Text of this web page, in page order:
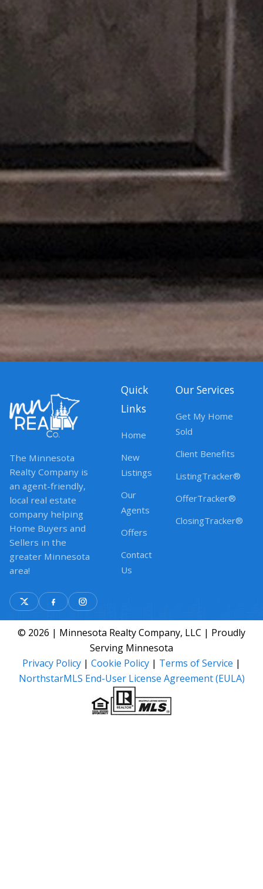
The Minnesota
Realty Company is
an agent-friendly,
local real estate
company helping
Home Buyers and
Sellers in the
greater Minnesota
area!
Quick
Links
Home
New
Listings
Our
Agents
Offers
Contact
Us
Our Services
Get My Home
Sold
Client Benefits
ListingTracker®
OfferTracker®
ClosingTracker®
© 2026 | Minnesota Realty Company, LLC | Proudly
Serving Minnesota
Privacy Policy | Cookie Policy | Terms of Service |
NorthstarMLS End-User License Agreement (EULA)